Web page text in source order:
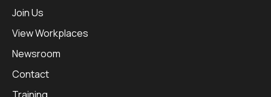
Join Us
View Workplaces
Newsroom
Contact